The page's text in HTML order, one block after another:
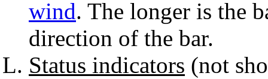
wind. The longer is the
direction of the bar.
Status indicators (not